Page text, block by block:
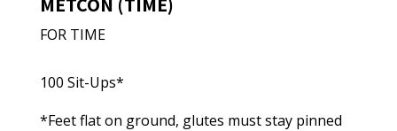
FOR TIME
100 Sit-Ups*
*Feet flat on ground, glutes must stay pinned